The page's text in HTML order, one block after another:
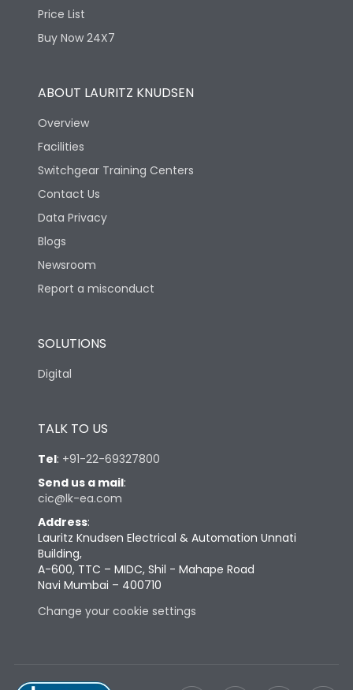
Physical Dimensions
Width
Depth 86
Price List
Buy Now 24X7
ABOUT LAURITZ KNUDSEN
Overview
Facilities
Switchgear Training Centers
Contact Us
Data Privacy
Blogs
Newsroom
Report a misconduct
SOLUTIONS
Digital
TALK TO US
Tel: +91-22-69327800
Send us a mail:
cic@lk-ea.com
Address:
Lauritz Knudsen Electrical & Automation Unnati
Building,
A-600, TTC – MIDC, Shil - Mahape Road
Navi Mumbai – 400710
Change your cookie settings